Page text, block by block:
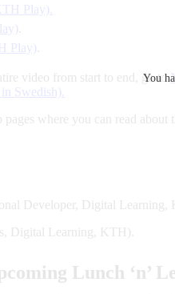
You
Play).
Play)
video from start to end, go to
Swedish).
where you can read about
Developer, Digital Learning,
Digital Learning, KTH).
Lunch ‘n’